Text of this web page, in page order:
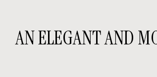
AN ELEGANT AND